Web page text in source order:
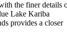
the finer details
Lake Kariba
provides a closer